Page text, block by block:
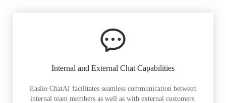
Internal and External Chat Capabilities
Easiio ChatAI facilitates seamless communication between
internal team members as well as with external customers.